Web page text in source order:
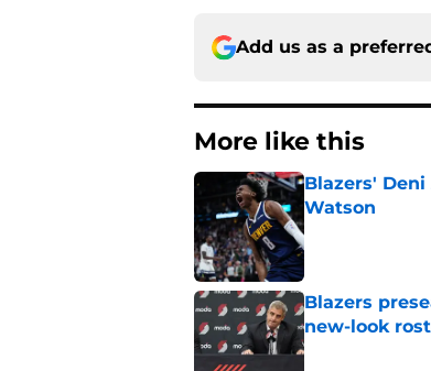
Add us as a
More like this
Blazers'
Watson
Published by on
Blazers
new-look
Published by on